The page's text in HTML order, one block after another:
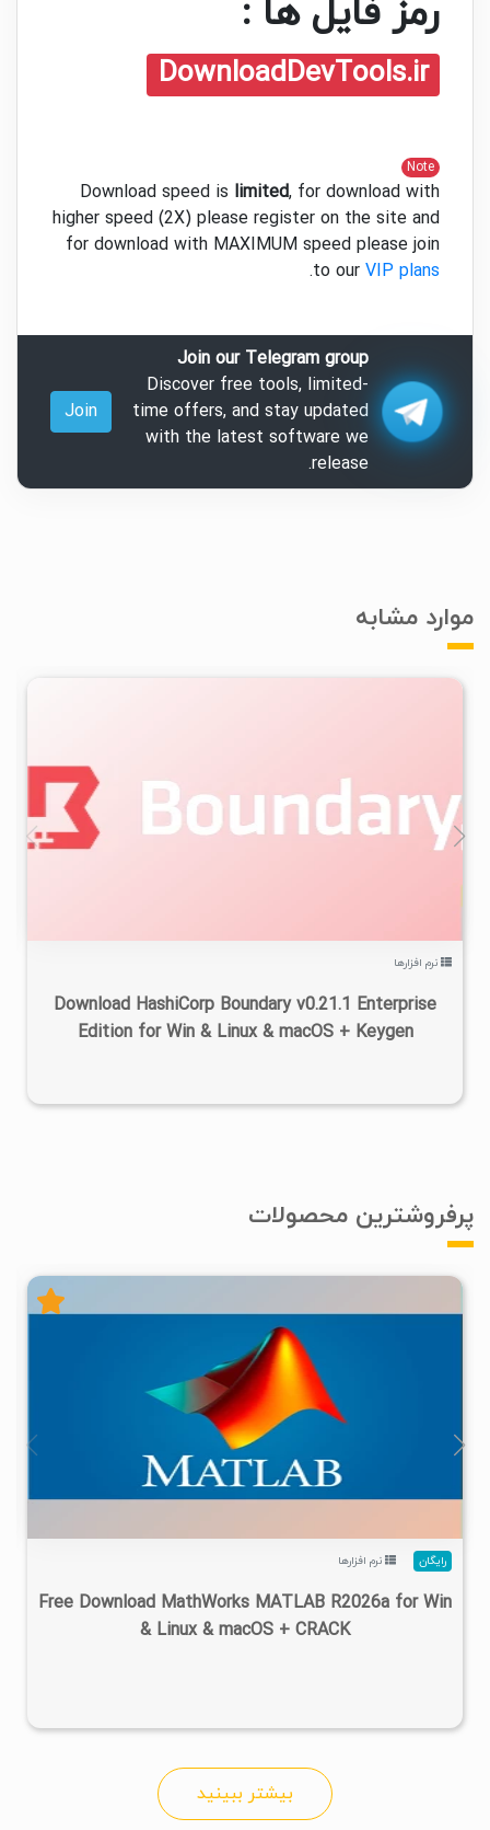
رمز فایل ها :
DownloadDevTools.ir
Note
Download speed is limited, for download with
higher speed (2X) please register on the site and
for download with MAXIMUM speed please join
to our VIP plans
.
Join our Telegram group
Discover free tools, limited-
time offers, and stay updated
with the latest software we
release.
Join
موارد مشابه
۴/۹۹K ۱۴۰۴/۱۱/۲۷ ۲
نرم افزارها
Download HashiCorp Boundary v0.21.1 Enterprise
Edition for Win & Linux & macOS + Keygen
پرفروشترین محصولات
۱/۲۲M ۱۴۰۵/۰۲/۲۴
رایگان نرم افزارها
Free Download MathWorks MATLAB R2026a for Win
& Linux & macOS + CRACK
بیشتر ببینید